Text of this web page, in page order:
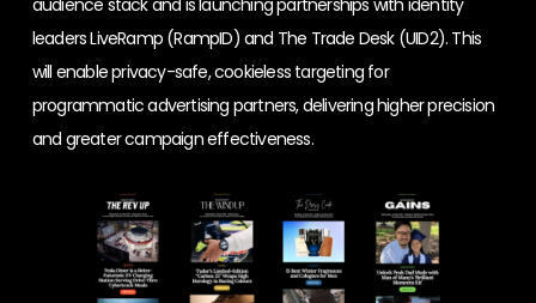
audience stack and is launching partnerships with identity
leaders LiveRamp (RampID) and The Trade Desk (UID2). This
will enable privacy-safe, cookieless targeting for
programmatic advertising partners, delivering higher precision
and greater campaign effectiveness.